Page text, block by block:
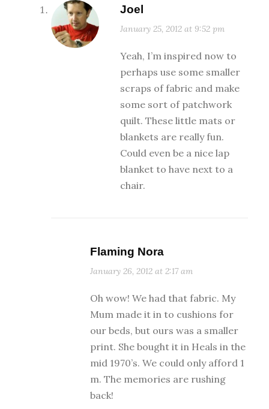
Joel
January 25, 2012 at 9:52 pm
Yeah, I’m inspired now to
perhaps use some smaller
scraps of fabric and make
some sort of patchwork
quilt. These little mats or
blankets are really fun.
Could even be a nice lap
blanket to have next to a
chair.
Flaming Nora
January 26, 2012 at 2:17 am
Oh wow! We had that fabric. My
Mum made it in to cushions for
our beds, but ours was a smaller
print. She bought it in Heals in the
mid 1970’s. We could only afford 1
m. The memories are rushing
back!